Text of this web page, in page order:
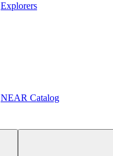
Explorers
NEAR Catalog